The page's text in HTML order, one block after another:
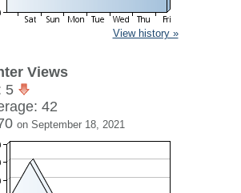
View history »
Views
5
42
on September 18, 2021